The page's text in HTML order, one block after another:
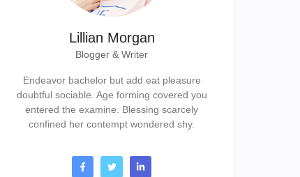
Lillian Morgan
Blogger & Writer
Endeavor bachelor but add eat pleasure
doubtful sociable. Age forming covered you
entered the examine. Blessing scarcely
confined her contempt wondered shy.